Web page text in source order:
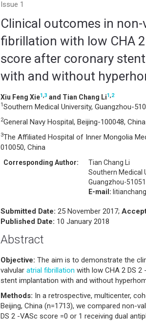
Issue 1
Clinical outcomes in
fibrillation with low CHA 2
score after coronary
with and without
Xiu Feng Xie1,3 and Tian Chang Li1,2
1 Southern Medical University, Guangzhou-
2General Navy Hospital, Beijing-100048, China
3The Affiliated Hospital of Inner Mongolia
010050, China
Corresponding Author:
Tian Chang Li
Southern Medical
Guangzhou-
E-mail:
Submitted Date: 25 November 2017;
Published Date: 10 January 2018
Abstract
Objective: The aim is to demonstrate the
valvular atrial fibrillation with low CHA 2 DS
stent implantation with and without
Methods: In a retrospective, multicenter,
Beijing, China (n=1713), we compared non-
DS 2 -VASc score =0 or 1 receiving dual